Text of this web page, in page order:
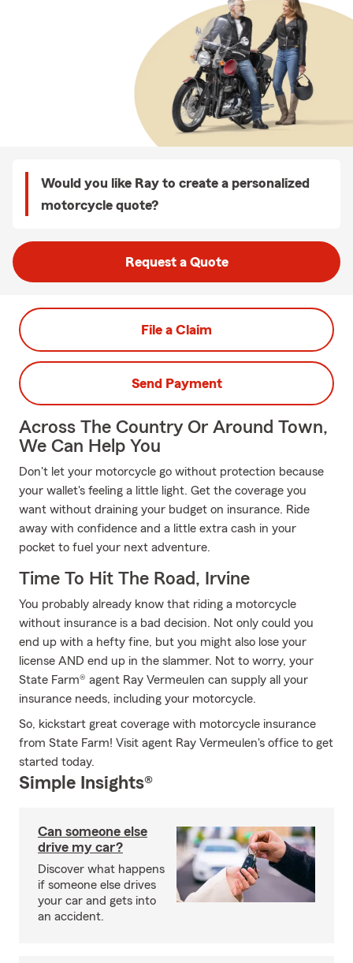
Would you like Ray to create a personalized
motorcycle quote?
Request a Quote
File a Claim
Send Payment
Across The Country Or Around Town,
We Can Help You
Don't let your motorcycle go without protection because
your wallet's feeling a little light. Get the coverage you
want without draining your budget on insurance. Ride
away with confidence and a little extra cash in your
pocket to fuel your next adventure.
Time To Hit The Road, Irvine
You probably already know that riding a motorcycle
without insurance is a bad decision. Not only could you
end up with a hefty fine, but you might also lose your
license AND end up in the slammer. Not to worry, your
State Farm® agent Ray Vermeulen can supply all your
insurance needs, including your motorcycle.
So, kickstart great coverage with motorcycle insurance
from State Farm! Visit agent Ray Vermeulen's office to get
started today.
Simple Insights®
Can someone else
drive my car?
Discover what happens
if someone else drives
your car and gets into
an accident.